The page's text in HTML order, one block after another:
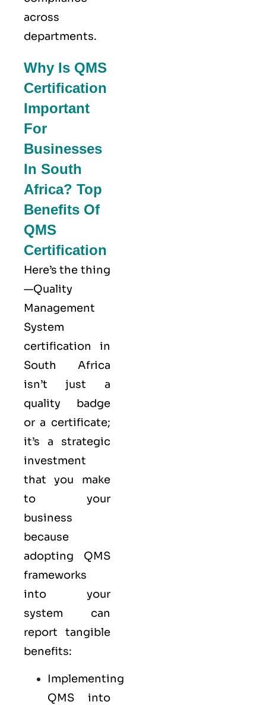
across
departments.
Why Is QMS
Certification
Important
For
Businesses
In South
Africa? Top
Benefits Of
QMS
Certification
Here’s the thing
—Quality
Management
System
certification in
South Africa
isn’t just a
quality badge
or a certificate;
it’s a strategic
investment
that you make
to your
business
because
adopting QMS
frameworks
into your
system can
report tangible
benefits:
Implementing
QMS into